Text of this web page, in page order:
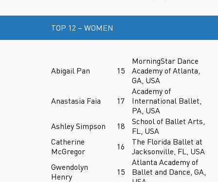
TOP 12 – WOMEN
Abigail Pan 15
MorningStar Dance
Academy of Atlanta,
GA, USA
Anastasia Faia 17
Academy of
International Ballet,
PA, USA
Ashley Simpson
18
School of Ballet Arts,
FL, USA
Catherine
McGregor
16
The Florida Ballet at
Jacksonville, FL, USA
Gwendolyn
Henry
15
Atlanta Academy of
Ballet and Dance, GA,